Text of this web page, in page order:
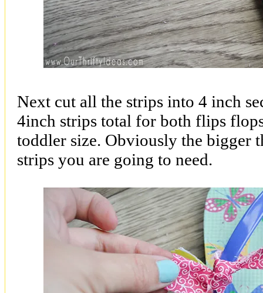
Next cut all the strips into 4 inch
4inch strips total for both flips
toddler size. Obviously the bigger
strips you are going to need.